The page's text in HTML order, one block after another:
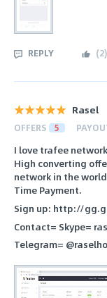
REPLY (2)
Rasel
OFFERS 5
I love trafee
High converting
network in the
Time Payment.
Sign up: http://
Contact= Skype=
Telegram=